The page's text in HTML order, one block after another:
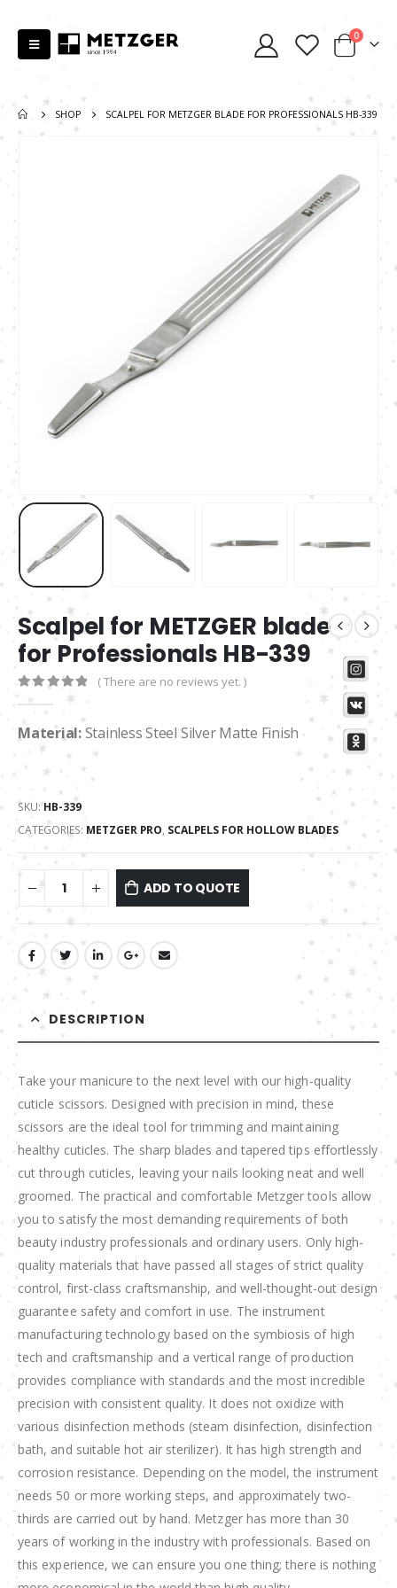
0
SHOP SCALPEL FOR METZGER BLADE FOR PROFESSIONALS HB-339
Scalpel for METZGER blade
for Professionals HB-339
out of 5
( There are no reviews yet. )
Material:Stainless Steel Silver Matte Finish
SKU:HB-339
CATEGORIES: METZGER PRO, SCALPELS FOR HOLLOW BLADES
ADD TO QUOTE
DESCRIPTION
Take your manicure to the next level with our high-quality
cuticle scissors. Designed with precision in mind, these
scissors are the ideal tool for trimming and maintaining
healthy cuticles. The sharp blades and tapered tips effortlessly
cut through cuticles, leaving your nails looking neat and well
groomed. The practical and comfortable Metzger tools allow
you to satisfy the most demanding requirements of both
beauty industry professionals and ordinary users. Only high-
quality materials that have passed all stages of strict quality
control, first-class craftsmanship, and well-thought-out design
guarantee safety and comfort in use. The instrument
manufacturing technology based on the symbiosis of high
tech and craftsmanship and a vertical range of production
provides compliance with standards and the most incredible
precision with consistent quality. It does not oxidize with
various disinfection methods (steam disinfection, disinfection
bath, and suitable hot air sterilizer). It has high strength and
corrosion resistance. Depending on the model, the instrument
needs 50 or more working steps, and approximately two-
thirds are carried out by hand. Metzger has more than 30
years of working in the industry with professionals. Based on
this experience, we can ensure you one thing; there is nothing